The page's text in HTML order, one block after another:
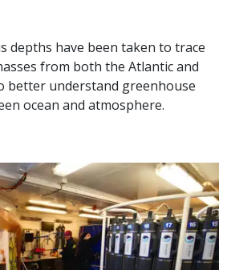
depths have been taken to trace
from both the Atlantic and
better understand greenhouse
ocean and atmosphere.